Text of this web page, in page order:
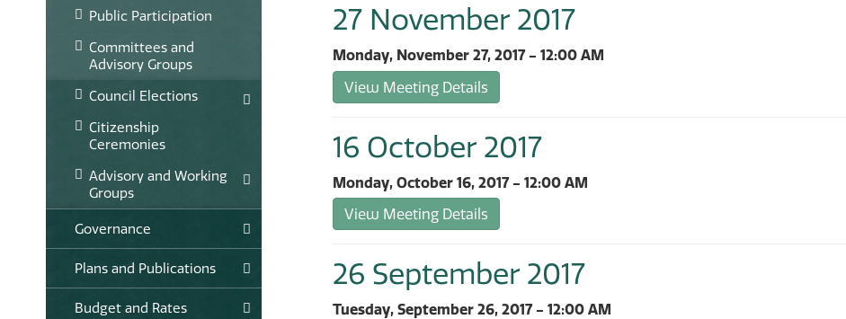
Public Participation
Committees and
Advisory Groups
Council Elections
Citizenship
Ceremonies
Advisory and Working
Groups
Governance
Plans and Publications
Budget and Rates
27 November 2017
Monday, November 27, 2017 - 12:00 AM
View Meeting Details
16 October 2017
Monday, October 16, 2017 - 12:00 AM
View Meeting Details
26 September 2017
Tuesday, September 26, 2017 - 12:00 AM